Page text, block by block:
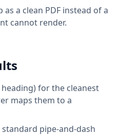
a clean PDF instead of a
cannot render.
heading) for the cleanest
maps them to a
pipe-and-dash